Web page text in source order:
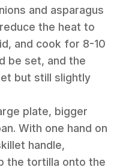
and asparagus
the heat to
and cook for 8-10
be set, and the
but still slightly
plate, bigger
With one hand on
handle,
the tortilla onto the